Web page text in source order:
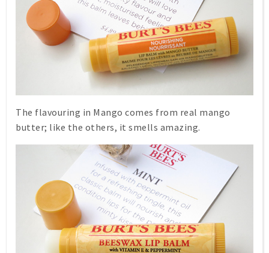
The flavouring in Mango comes from real mango
butter; like the others, it smells amazing.